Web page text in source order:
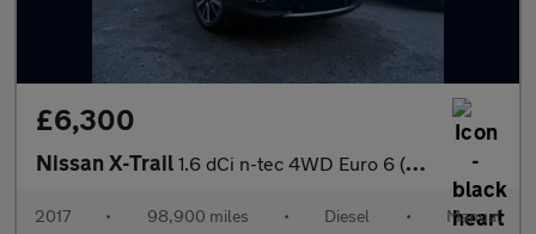
£6,300
Nissan X-Trail 1.6 dCi n-tec 4WD Euro 6 (s/s) 5dr
2017 • 98,900 miles • Diesel • Manual